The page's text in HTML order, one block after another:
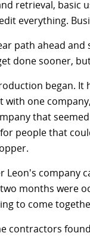
retrieval, basic
everything.
path ahead
done sooner,
began. It
with one
that
people that
Leon's company
months were
to come
contractors